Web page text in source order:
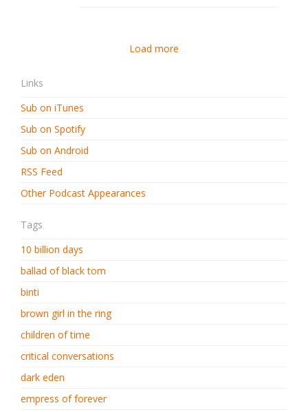
Load more
Links
Sub on iTunes
Sub on Spotify
Sub on Android
RSS Feed
Other Podcast Appearances
Tags
10 billion days
ballad of black tom
binti
brown girl in the ring
children of time
critical conversations
dark eden
empress of forever